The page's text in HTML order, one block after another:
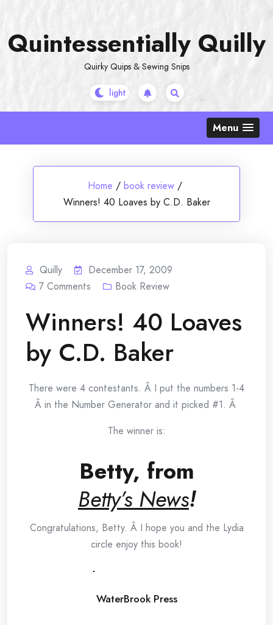
content
Quintessentially Quilly
Quirky Quips & Sewing Snips
Menu
Home / book review /
Winners! 40 Loaves by C.D. Baker
Quilly
December 17, 2009
7 Comments Book Review
Winners! 40 Loaves
by C.D. Baker
There were 4 contestants. Â I put the numbers 1-4
Â in the Number Generator and it picked #1. Â
The winner is:
Betty, from
Betty’s News!
Congratulations, Betty. Â I hope you and the Lydia
circle enjoy this book!
WaterBrook Press